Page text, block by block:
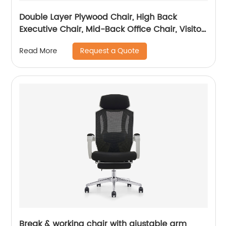
Double Layer Plywood Chair, High Back
Executive Chair, Mid-Back Office Chair, Visitor
Read More Request a Quote